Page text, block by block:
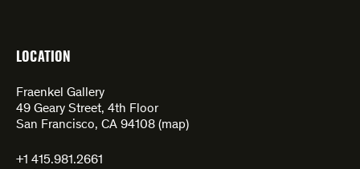
LOCATION
Fraenkel Gallery
49 Geary Street, 4th Floor
San Francisco, CA 94108 (map)
+1 415.981.2661